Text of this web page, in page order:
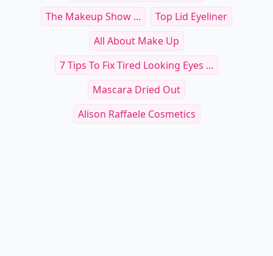
The Makeup Show ...
Top Lid Eyeliner
All About Make Up
7 Tips To Fix Tired Looking Eyes ...
Mascara Dried Out
Alison Raffaele Cosmetics